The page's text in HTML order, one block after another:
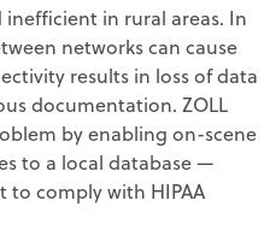
in rural areas. In
networks can cause
results in loss of data
documentation. ZOLL
by enabling on-scene
to a local database —
to comply with HIPAA